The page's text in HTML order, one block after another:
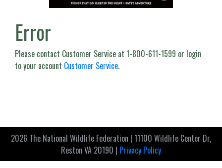
Error
Please contact Customer Service at 1-800-611-1599 or login
to your account Customer Service.
2026 The National Wildlife Federation | 11100 Wildlife Center Dr,
Reston VA 20190 | Privacy Policy